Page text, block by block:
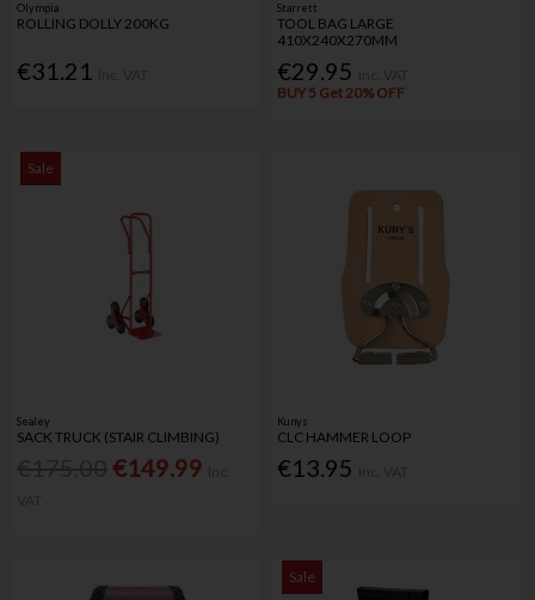
Olympia
ROLLING DOLLY 200KG
€31.21
Starrett
TOOL BAG LARGE
410X240X270MM
€29.95
BUY 5 Get 20% OFF
Sale
Sealey
SACK TRUCK (STAIR CLIMBING)
€149.99
Kunys
CLC HAMMER LOOP
€13.95
Sale